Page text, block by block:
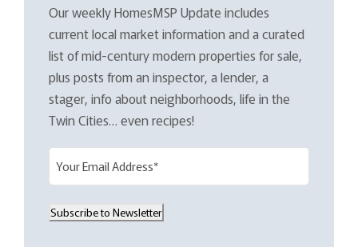
Our weekly HomesMSP Update includes
current local market information and a curated
list of mid-century modern properties for sale,
plus posts from an inspector, a lender, a
stager, info about neighborhoods, life in the
Twin Cities… even recipes!
iSubscribe to Newsletter